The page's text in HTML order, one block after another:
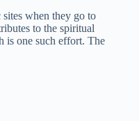
when they go to
to the spiritual
is one such effort. The